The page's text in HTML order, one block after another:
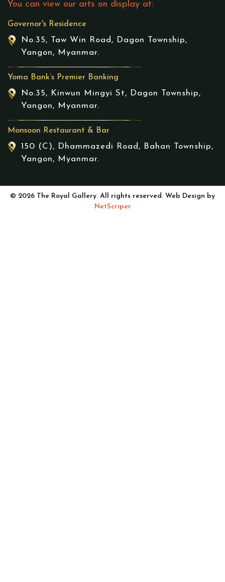
You can view our arts on display at:
Governor's Residence
No.35, Taw Win Road, Dagon Township,
Yangon, Myanmar.
Yoma Bank’s Premier Banking
No.35, Kinwun Mingyi St, Dagon Township,
Yangon, Myanmar.
Monsoon Restaurant & Bar
150 (C), Dhammazedi Road, Bahan Township,
Yangon, Myanmar.
© 2026 The Royal Gallery. All rights reserved. Web Design by
NetScriper